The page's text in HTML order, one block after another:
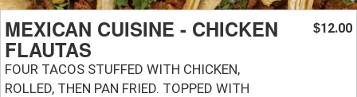
MEXICAN CUISINE - CHICKEN
FLAUTAS
FOUR TACOS STUFFED WITH CHICKEN,
ROLLED, THEN PAN FRIED. TOPPED WITH
$12.00